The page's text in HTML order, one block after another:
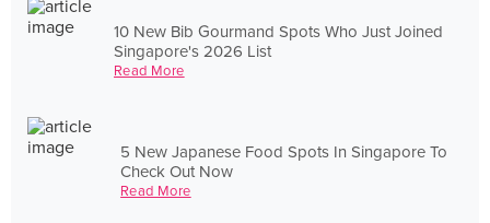
10 New Bib Gourmand Spots Who Just Joined
Singapore's 2026 List
Read More
5 New Japanese Food Spots In Singapore To
Check Out Now
Read More